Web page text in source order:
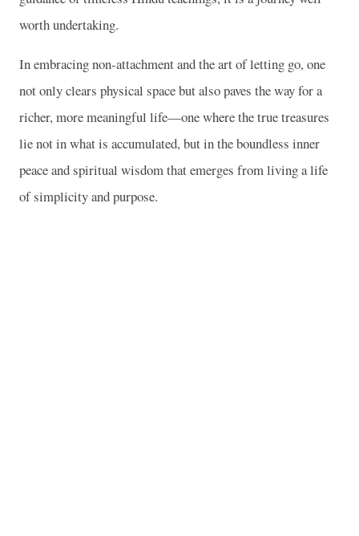
worth undertaking.
In embracing non-attachment and the art of letting go, one
not only clears physical space but also paves the way for a
richer, more meaningful life—one where the true treasures
lie not in what is accumulated, but in the boundless inner
peace and spiritual wisdom that emerges from living a life
of simplicity and purpose.